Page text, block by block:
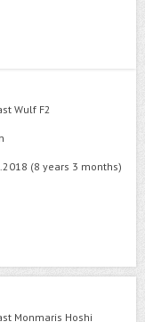
Wulf F2
(8 years 3 months)
Monmaris Hoshi